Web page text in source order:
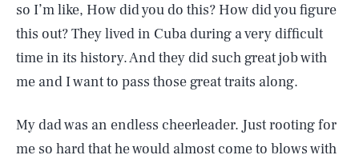
so I’m like, How did you do this? How did you figure
this out? They lived in Cuba during a very difficult
time in its history. And they did such great job with
me and I want to pass those great traits along.
My dad was an endless cheerleader. Just rooting for
me so hard that he would almost come to blows with